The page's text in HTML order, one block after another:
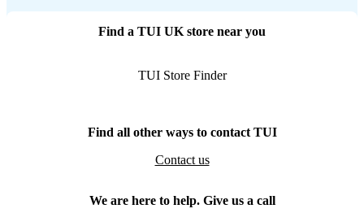
Find a TUI UK store near you
TUI Store Finder
Find all other ways to contact TUI
Contact us
We are here to help. Give us a call